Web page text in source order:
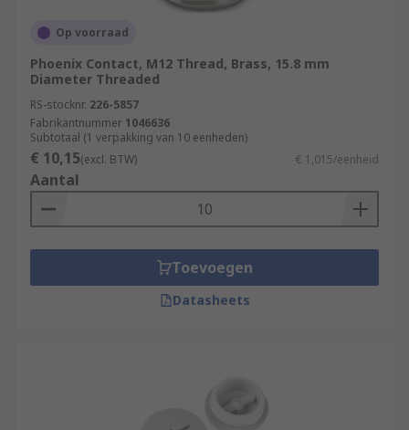
Op voorraad
Phoenix Contact, M12 Thread, Brass, 15.8 mm
Diameter Threaded
RS-stocknr. 226-5857
Fabrikantnummer 1046636
Subtotaal (1 verpakking van 10 eenheden)
€ 10,15(excl. BTW) € 1,015/eenheid
Aantal
Toevoegen
Datasheets